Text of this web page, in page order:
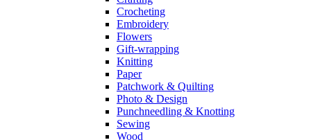
Crocheting
Embroidery
Flowers
Gift-wrapping
Knitting
Paper
Patchwork & Quilting
Photo & Design
Punchneedling & Knotting
Sewing
Wood